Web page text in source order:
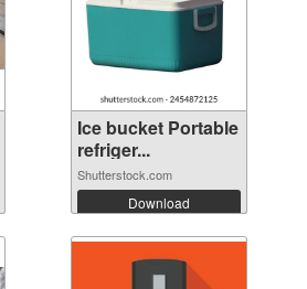
Ice bucket Portable
refriger...
Shutterstock.com
Download